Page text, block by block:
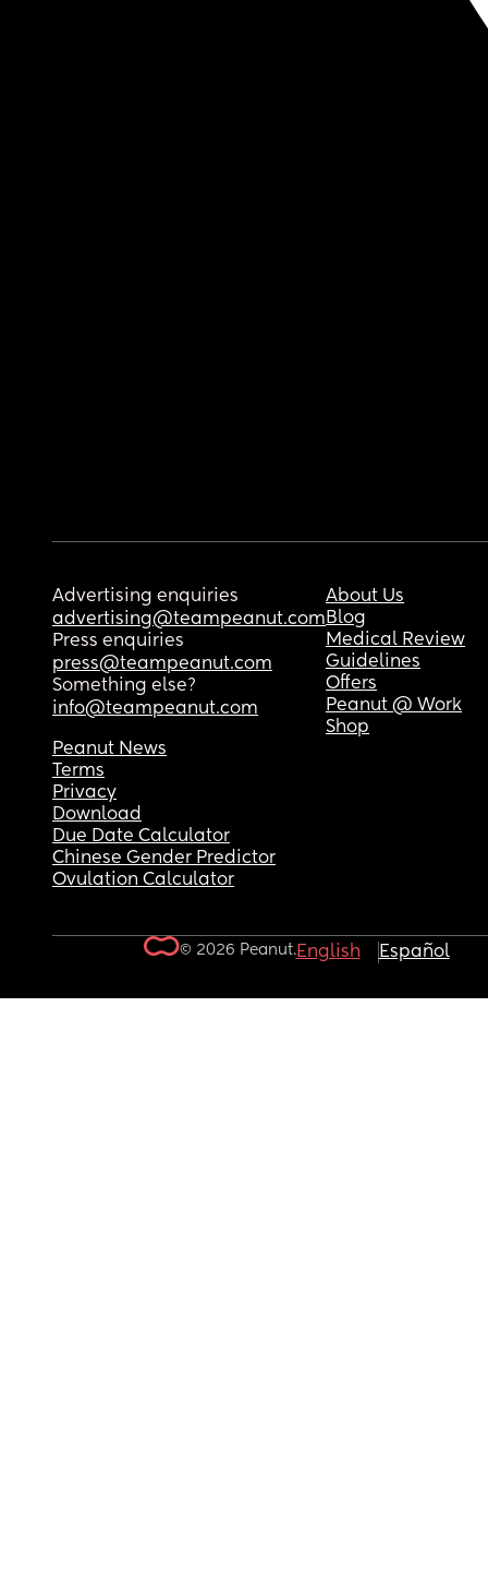
Advertising enquiries
advertising@teampeanut.com
Press enquiries
press@teampeanut.com
Something else?
info@teampeanut.com
About Us
Blog
Medical Review
Guidelines
Offers
Peanut @ Work
Shop
Peanut News
Terms
Privacy
Download
Due Date Calculator
Chinese Gender Predictor
Ovulation Calculator
© 2026 Peanut.English Español